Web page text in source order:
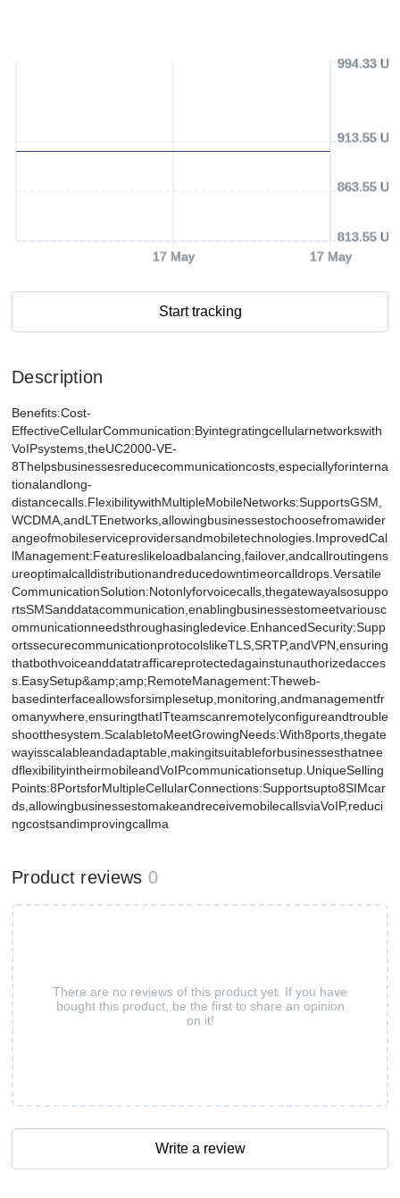
17 May 17 May
813.55
863.55
913.55
994.33
Start tracking
Description
Benefits:Cost-
EffectiveCellularCommunication:Byintegratingcellularnetworkswith
VoIPsystems,theUC2000-VE-
8Thelpsbusinessesreducecommunicationcosts,especiallyforinterna
tionalandlong-
distancecalls.FlexibilitywithMultipleMobileNetworks:SupportsGSM,
WCDMA,andLTEnetworks,allowingbusinessestochoosefromawider
angeofmobileserviceprovidersandmobiletechnologies.ImprovedCal
lManagement:Featureslikeloadbalancing,failover,andcallroutingens
ureoptimalcalldistributionandreducedowntimeorcalldrops.Versatile
CommunicationSolution:Notonlyforvoicecalls,thegatewayalsosuppo
rtsSMSanddatacommunication,enablingbusinessestomeetvariousc
ommunicationneedsthroughasingledevice.EnhancedSecurity:Supp
ortssecurecommunicationprotocolslikeTLS,SRTP,andVPN,ensuring
thatbothvoiceanddatatrafficareprotectedagainstunauthorizedacces
s.EasySetup&amp;amp;RemoteManagement:Theweb-
basedinterfaceallowsforsimplesetup,monitoring,andmanagementfr
omanywhere,ensuringthatITteamscanremotelyconfigureandtrouble
shootthesystem.ScalabletoMeetGrowingNeeds:With8ports,thegate
wayisscalableandadaptable,makingitsuitableforbusinessesthatnee
dflexibilityintheirmobileandVoIPcommunicationsetup.UniqueSelling
Points:8PortsforMultipleCellularConnections:Supportsupto8SIMcar
ds,allowingbusinessestomakeandreceivemobilecallsviaVoIP,reduci
ngcostsandimprovingcallma
Product reviews 0
There are no reviews of this product yet. If you have
bought this product, be the first to share an opinion
on it!
Write a review